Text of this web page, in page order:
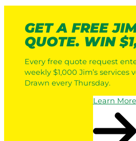
i
GET A FREE
QUOTE. WIN
Every free quote request
weekly $1,000 Jim’s services
Drawn every Thursday.
Learn More